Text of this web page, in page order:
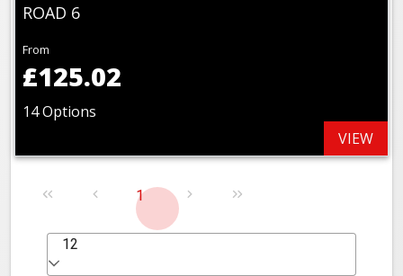
ROAD 6
From
£125.02
14 Options
VIEW
1
12